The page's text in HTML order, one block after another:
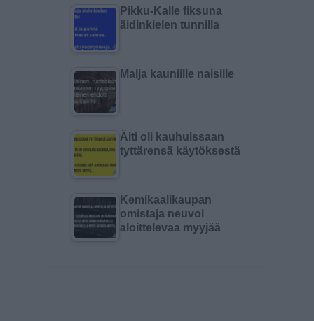
Pikku-Kalle fiksuna
äidinkielen tunnilla
Malja kauniille naisille
Äiti oli kauhuissaan
tyttärensä käytöksestä
Kemikaalikaupan
omistaja neuvoi
aloittelevaa myyjää